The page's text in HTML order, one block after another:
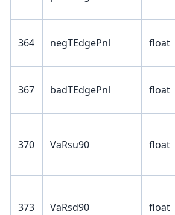
364 negTEdgePnl float
367 badTEdgePnl float
370 VaRsu90 float
373 VaRsd90 float